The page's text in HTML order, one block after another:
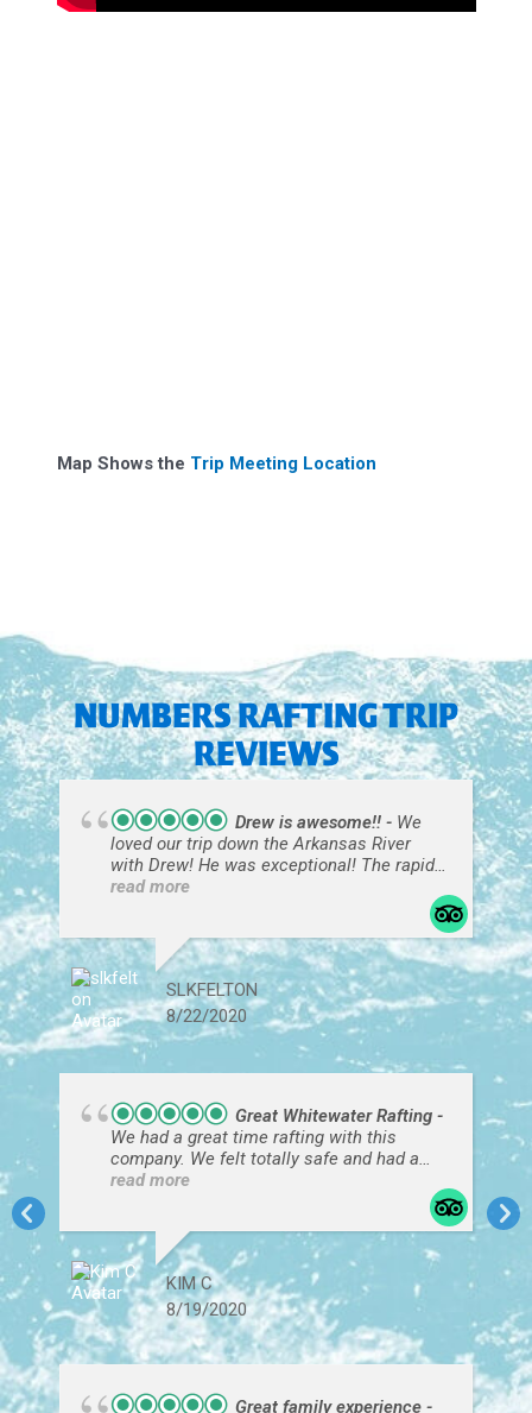
NUMBERS RAFTING TRIP
REVIEWS
loved our trip down the Arkansas River
with Drew! He was exceptional! The rapids
were fun, just right for first time rafters!
The scenery was breathtaking!
read more
SLKFELTON
8/22/2020
We had a great time rafting with this
company. We felt totally safe and had a
great time. Our guide Kotty expertly
navigated the rapids. It was really
background of the canyon that he gave us.
Definitely would recommend this trip.
read more
KIM C
8/19/2020
Our guide, Hammer, was awesome. So